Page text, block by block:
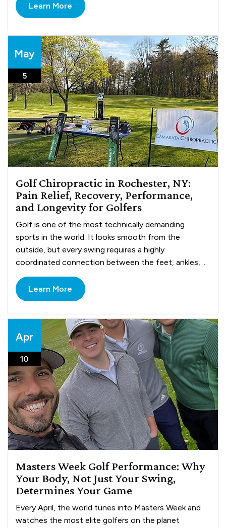
Learn More
May
5
Golf Chiropractic in Rochester, NY:
Pain Relief, Recovery, Performance,
and Longevity for Golfers
Golf is one of the most technically demanding
sports in the world. It looks smooth from the
outside, but every swing requires a highly
coordinated connection between the feet, ankles, ...
Learn More
Apr
10
Masters Week Golf Performance: Why
Your Body, Not Just Your Swing,
Determines Your Game
Every April, the world tunes into Masters Week and
watches the most elite golfers on the planet